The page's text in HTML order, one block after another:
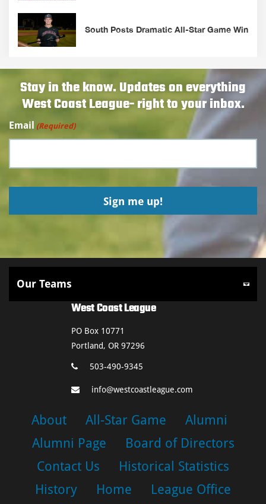
South Posts Dramatic All-Star Game Win
Stay in the know. Updates on everything
West Coast League- right to your inbox.
Email (Required)
West Coast League
PO Box 10771
Portland, OR 97296
503-490-9345
info@westcoastleague.com
About All-Star Game
Alumni
Alumni Page
Board of Directors
Contact Us
Historical Statistics
History
Home
League Office